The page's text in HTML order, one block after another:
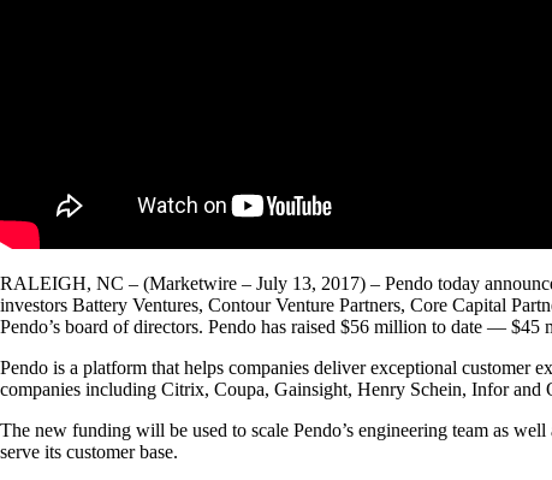
RALEIGH, NC – (Marketwire – July 13, 2017) – Pendo today
investors Battery Ventures, Contour Venture Partners, Core Capital
Pendo’s board of directors. Pendo has raised $56 million to date — $45
Pendo is a platform that helps companies deliver exceptional customer
companies including Citrix, Coupa, Gainsight, Henry Schein, Infor and
The new funding will be used to scale Pendo’s engineering team as
serve its customer base.